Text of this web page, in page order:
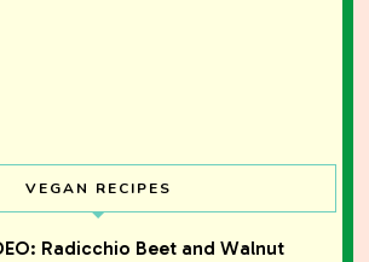
VEGAN RECIPES
Radicchio Beet and Walnut